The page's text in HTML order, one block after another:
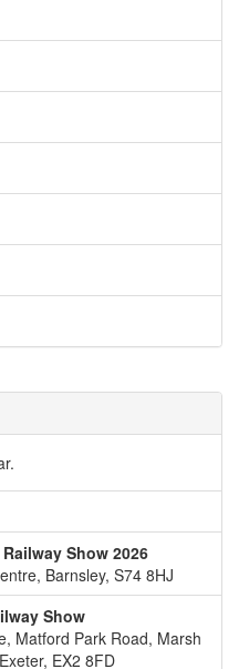
Show 2026
Barnsley, S74 8HJ
Show
Matford Park Road, Marsh
EX2 8FD